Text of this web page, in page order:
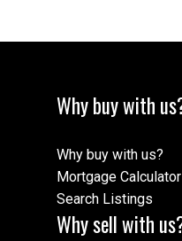
Why buy with
Why buy with us?
Mortgage Calculator
Search Listings
Why sell with